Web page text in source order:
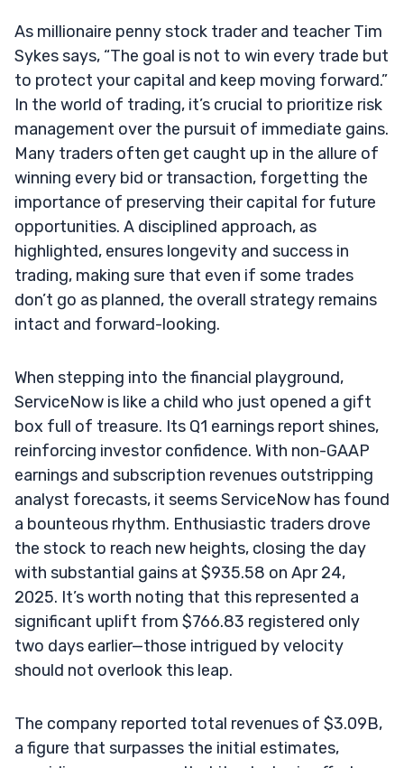
As millionaire penny stock trader and teacher Tim
Sykes says, “The goal is not to win every trade but
to protect your capital and keep moving forward.”
In the world of trading, it’s crucial to prioritize risk
management over the pursuit of immediate gains.
Many traders often get caught up in the allure of
winning every bid or transaction, forgetting the
importance of preserving their capital for future
opportunities. A disciplined approach, as
highlighted, ensures longevity and success in
trading, making sure that even if some trades
don’t go as planned, the overall strategy remains
intact and forward-looking.
When stepping into the financial playground,
ServiceNow is like a child who just opened a gift
box full of treasure. Its Q1 earnings report shines,
reinforcing investor confidence. With non-GAAP
earnings and subscription revenues outstripping
analyst forecasts, it seems ServiceNow has found
a bounteous rhythm. Enthusiastic traders drove
the stock to reach new heights, closing the day
with substantial gains at $935.58 on Apr 24,
2025. It’s worth noting that this represented a
significant uplift from $766.83 registered only
two days earlier—those intrigued by velocity
should not overlook this leap.
The company reported total revenues of $3.09B,
a figure that surpasses the initial estimates,